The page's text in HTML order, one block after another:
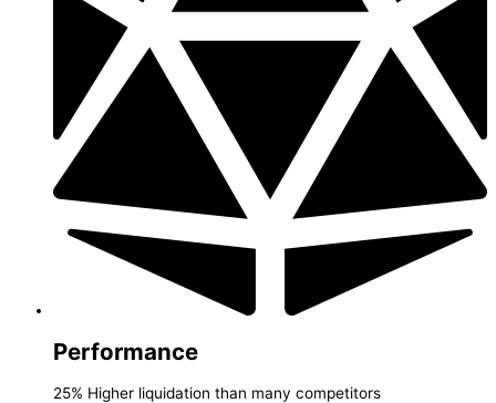
Performance
25% Higher liquidation than many competitors